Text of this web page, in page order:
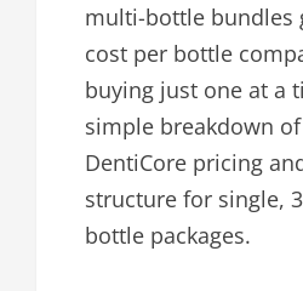
multi-bottle bundles
cost per bottle
buying just one at a
simple breakdown
DentiCore pricing
structure for single,
bottle packages.